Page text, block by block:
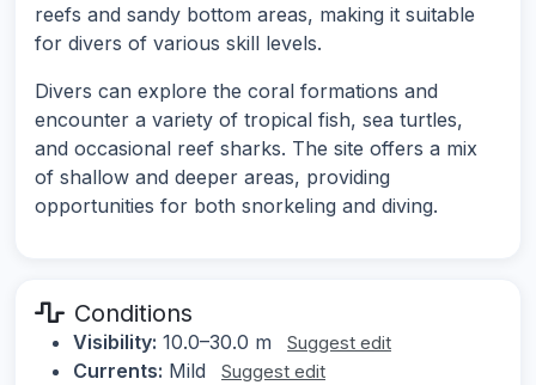
reefs and sandy bottom areas, making it suitable
for divers of various skill levels.
Divers can explore the coral formations and
encounter a variety of tropical fish, sea turtles,
and occasional reef sharks. The site offers a mix
of shallow and deeper areas, providing
opportunities for both snorkeling and diving.
Conditions
Visibility: 10.0–30.0 m Suggest edit
Currents: Mild Suggest edit